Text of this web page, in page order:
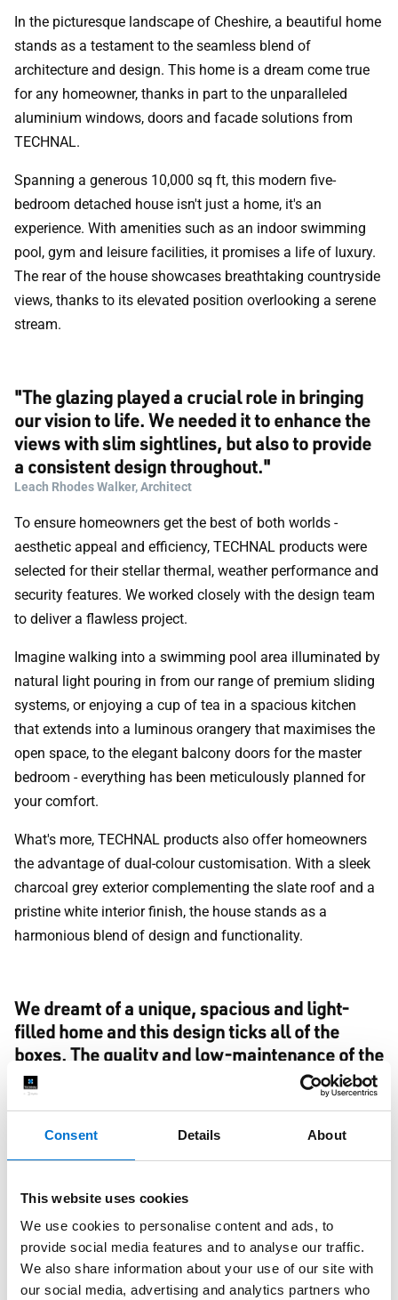
Consent Details About
This website uses cookies
We use cookies to personalise content and ads, to
provide social media features and to analyse our traffic.
We also share information about your use of our site with
our social media, advertising and analytics partners who
In the picturesque landscape of Cheshire, a beautiful home
stands as a testament to the seamless blend of
architecture and design. This home is a dream come true
for any homeowner, thanks in part to the unparalleled
aluminium windows, doors and facade solutions from
TECHNAL.
Spanning a generous 10,000 sq ft, this modern five-
bedroom detached house isn't just a home, it's an
experience. With amenities such as an indoor swimming
pool, gym and leisure facilities, it promises a life of luxury.
The rear of the house showcases breathtaking countryside
views, thanks to its elevated position overlooking a serene
stream.
"The glazing played a crucial role in bringing
our vision to life. We needed it to enhance the
views with slim sightlines, but also to provide
a consistent design throughout."
Leach Rhodes Walker, Architect
To ensure homeowners get the best of both worlds -
aesthetic appeal and efficiency, TECHNAL products were
selected for their stellar thermal, weather performance and
security features. We worked closely with the design team
to deliver a flawless project.
Imagine walking into a swimming pool area illuminated by
natural light pouring in from our range of premium sliding
systems, or enjoying a cup of tea in a spacious kitchen
that extends into a luminous orangery that maximises the
open space, to the elegant balcony doors for the master
bedroom - everything has been meticulously planned for
your comfort.
What's more, TECHNAL products also offer homeowners
the advantage of dual-colour customisation. With a sleek
charcoal grey exterior complementing the slate roof and a
pristine white interior finish, the house stands as a
harmonious blend of design and functionality.
We dreamt of a unique, spacious and light-
filled home and this design ticks all of the
boxes. The quality and low-maintenance of the
aluminium windows and doors are exactly
what we wanted. Working with the TECHNAL
vision came to life perfectly. We absolutely
Homeowner
Whatever your taste, this Cheshire home serves as a
testament to what's possible with the right partners and a
shared vision.